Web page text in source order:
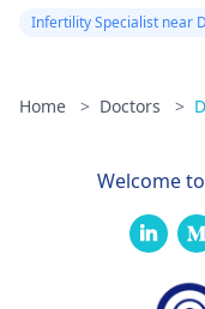
Infertility Specialist near
Home > Doctors >
Welcome